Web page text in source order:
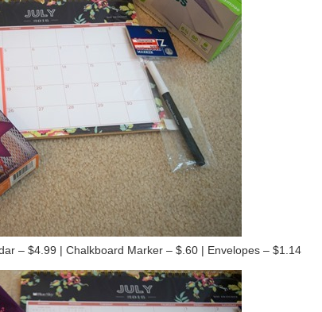
– $4.99 | Chalkboard Marker – $.60 | Envelopes – $1.14